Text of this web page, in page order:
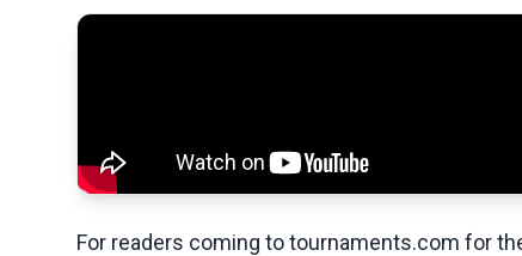
For readers coming to tournaments.com for